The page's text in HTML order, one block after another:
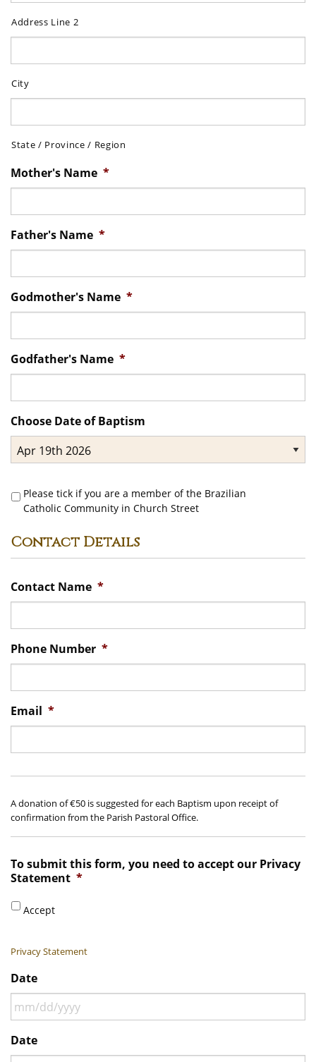
Address Line 2
City
State / Province / Region
Mother's Name *
Father's Name *
Godmother's Name *
Godfather's Name *
Choose Date of Baptism
Brazilian
Community
Please tick if you are a member of the Brazilian
Catholic Community in Church Street
Contact Details
Contact Name *
Phone Number *
Email *
A donation of €50 is suggested for each Baptism upon receipt of
confirmation from the Parish Pastoral Office.
To submit this form, you need to accept our Privacy
Statement *
Accept
Privacy Statement
Date
MM
slash
Date